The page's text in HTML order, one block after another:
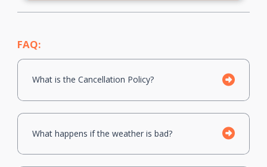
FAQ:
What is the Cancellation Policy?
What happens if the weather is bad?